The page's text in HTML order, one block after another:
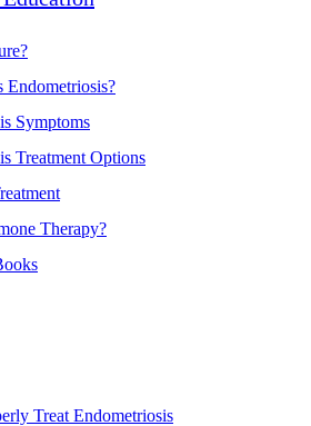
Endometriosis?
Symptoms
Treatment Options
Therapy?
Treat Endometriosis